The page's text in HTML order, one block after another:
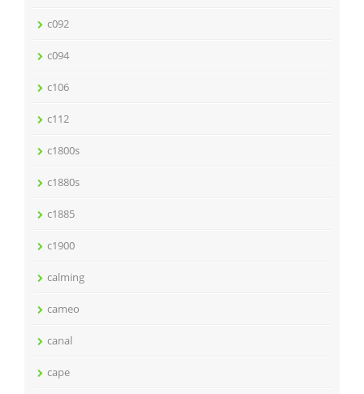
c092
c094
c106
c112
c1800s
c1880s
c1885
c1900
calming
cameo
canal
cape